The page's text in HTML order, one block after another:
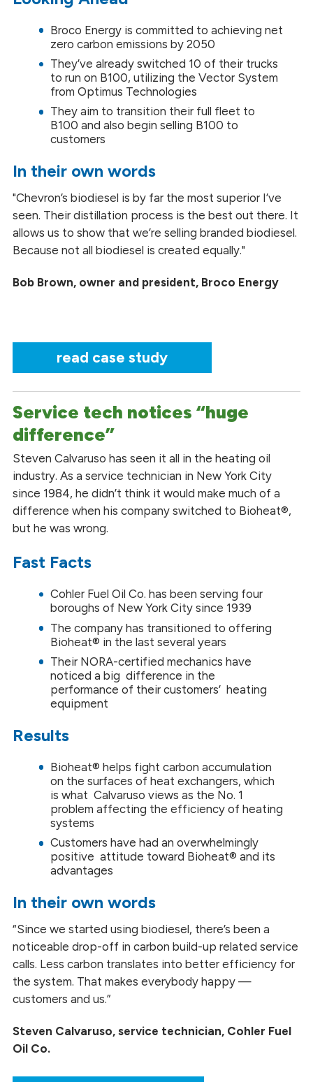
Broco Energy is committed to achieving net
zero carbon emissions by 2050
They’ve already switched 10 of their trucks
to run on B100, utilizing the Vector System
from Optimus Technologies
They aim to transition their full fleet to
B100 and also begin selling B100 to
customers
In their own words
"Chevron’s biodiesel is by far the most superior I’ve
seen. Their distillation process is the best out there. It
allows us to show that we’re selling branded biodiesel.
Because not all biodiesel is created equally."
Bob Brown, owner and president, Broco Energy
read case study
Service tech notices “huge
difference”
Steven Calvaruso has seen it all in the heating oil
industry. As a service technician in New York City
since 1984, he didn’t think it would make much of a
difference when his company switched to Bioheat®,
but he was wrong.
Fast Facts
Cohler Fuel Oil Co. has been serving four
boroughs of New York City since 1939
The company has transitioned to offering
Bioheat® in the last several years
Their NORA-certified mechanics have
noticed a big difference in the
performance of their customers’ heating
equipment
Results
Bioheat® helps fight carbon accumulation
on the surfaces of heat exchangers, which
is what Calvaruso views as the No. 1
problem affecting the efficiency of heating
systems
Customers have had an overwhelmingly
positive attitude toward Bioheat® and its
advantages
In their own words
“Since we started using biodiesel, there’s been a
noticeable drop-off in carbon build-up related service
calls. Less carbon translates into better efficiency for
the system. That makes everybody happy —
customers and us.”
Steven Calvaruso, service technician, Cohler Fuel
Oil Co.